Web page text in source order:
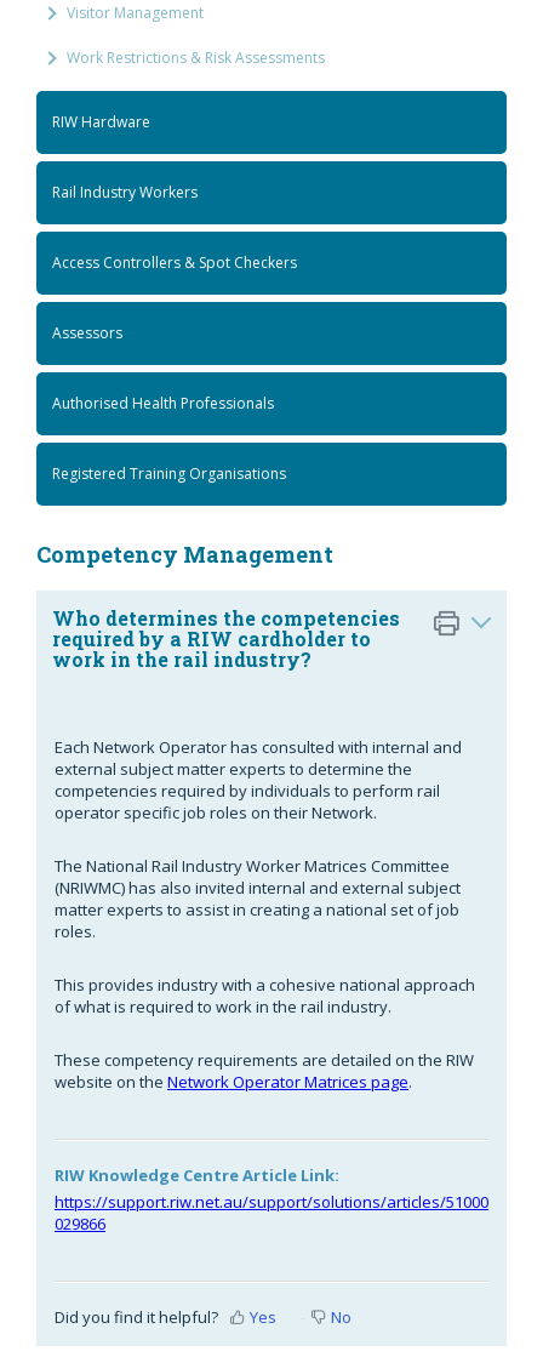
Visitor Management
Work Restrictions & Risk Assessments
RIW Hardware
Rail Industry Workers
Access Controllers & Spot Checkers
Assessors
Authorised Health Professionals
Registered Training Organisations
Competency Management
Who determines the competencies
required by a RIW cardholder to
work in the rail industry?
Each Network Operator has consulted with internal and
external subject matter experts to determine the
competencies required by individuals to perform rail
operator specific job roles on their Network.
The National Rail Industry Worker Matrices Committee
(NRIWMC) has also invited internal and external subject
matter experts to assist in creating a national set of job
roles.
This provides industry with a cohesive national approach
of what is required to work in the rail industry.
These competency requirements are detailed on the RIW
website on the Network Operator Matrices page.
RIW Knowledge Centre Article Link:
https://support.riw.net.au/support/solutions/articles/51000
029866
Did you find it helpful? Yes No